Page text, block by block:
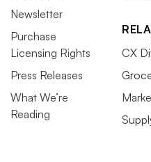
Newsletter
Purchase
Licensing Rights
Press Releases
What We’re
Reading
CX